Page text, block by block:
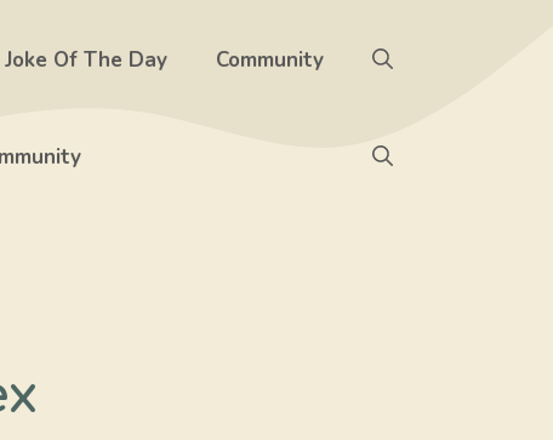
Joke Of The Day Community